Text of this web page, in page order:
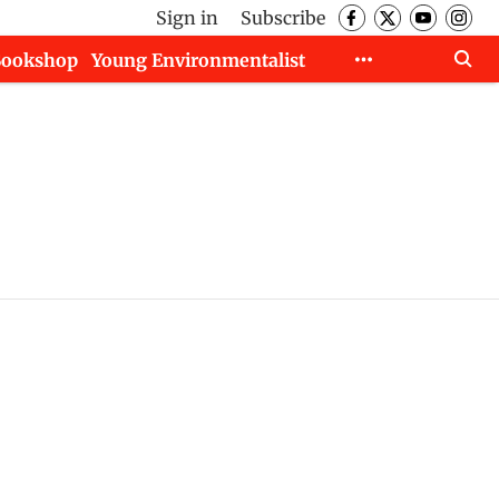
Sign in
Subscribe
Young Environmentalist